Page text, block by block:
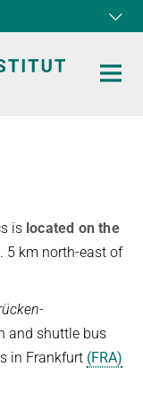
is located on the
5 km north-east of
and shuttle bus
in Frankfurt (FRA)